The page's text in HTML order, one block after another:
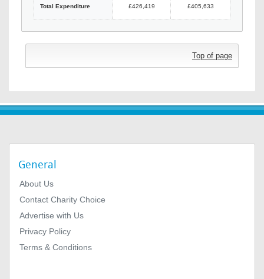
Total Expenditure £426,419 £405,633
Top of page
General
About Us
Contact Charity Choice
Advertise with Us
Privacy Policy
Terms & Conditions